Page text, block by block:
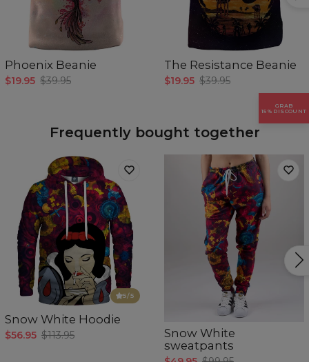
Phoenix Beanie
$19.95 $39.95
The Resistance Beanie
$19.95 $39.95
Frequently bought together
5/5
Snow White Hoodie
$56.95 $113.95
Snow White
sweatpants
GRAB
15% DISCOUNT